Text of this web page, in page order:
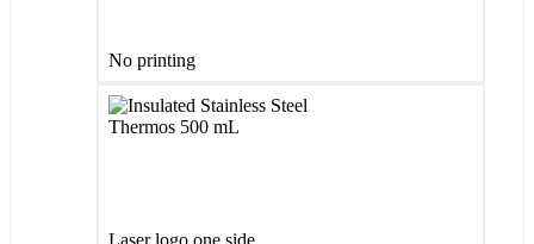
No printing